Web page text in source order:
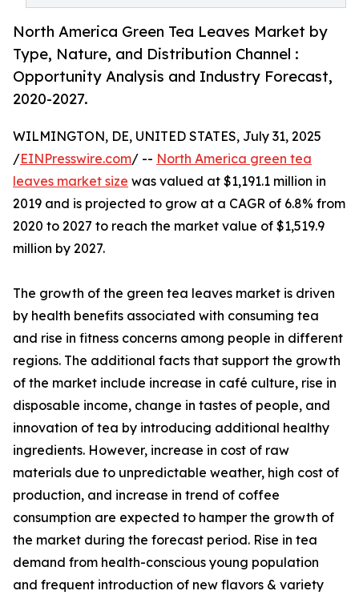
North America Green Tea Leaves Market by
Type, Nature, and Distribution Channel :
Opportunity Analysis and Industry Forecast,
2020-2027.
WILMINGTON, DE, UNITED STATES, July 31, 2025
/EINPresswire.com/ -- North America green tea
leaves market size was valued at $1,191.1 million in
2019 and is projected to grow at a CAGR of 6.8% from
2020 to 2027 to reach the market value of $1,519.9
million by 2027.
The growth of the green tea leaves market is driven
by health benefits associated with consuming tea
and rise in fitness concerns among people in different
regions. The additional facts that support the growth
of the market include increase in café culture, rise in
disposable income, change in tastes of people, and
innovation of tea by introducing additional healthy
ingredients. However, increase in cost of raw
materials due to unpredictable weather, high cost of
production, and increase in trend of coffee
consumption are expected to hamper the growth of
the market during the forecast period. Rise in tea
demand from health-conscious young population
and frequent introduction of new flavors & variety